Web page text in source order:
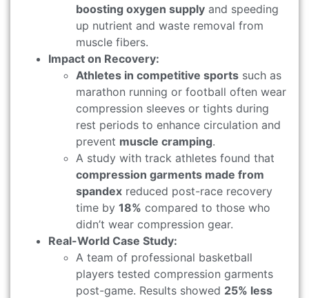
boosting oxygen supply and speeding
up nutrient and waste removal from
muscle fibers.
Impact on Recovery:
Athletes in competitive sports such as
marathon running or football often wear
compression sleeves or tights during
rest periods to enhance circulation and
prevent muscle cramping.
A study with track athletes found that
compression garments made from
spandex reduced post-race recovery
time by 18% compared to those who
didn’t wear compression gear.
Real-World Case Study:
A team of professional basketball
players tested compression garments
post-game. Results showed 25% less